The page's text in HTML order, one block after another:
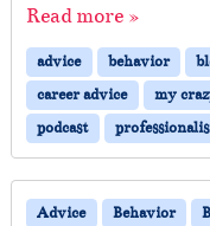
Read more »
advice behavior
career advice
my
podcast
Advice Behavior